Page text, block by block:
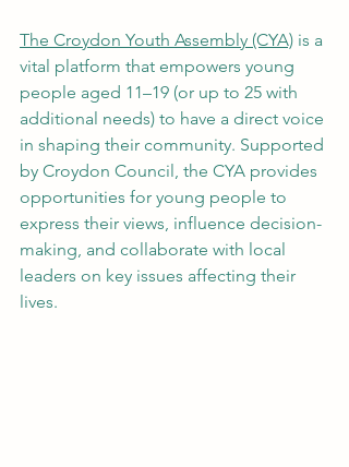
The Croydon Youth Assembly (CYA) is a
vital platform that empowers young
people aged 11–19 (or up to 25 with
additional needs) to have a direct voice
in shaping their community. Supported
by Croydon Council, the CYA provides
opportunities for young people to
express their views, influence decision-
making, and collaborate with local
leaders on key issues affecting their
lives.